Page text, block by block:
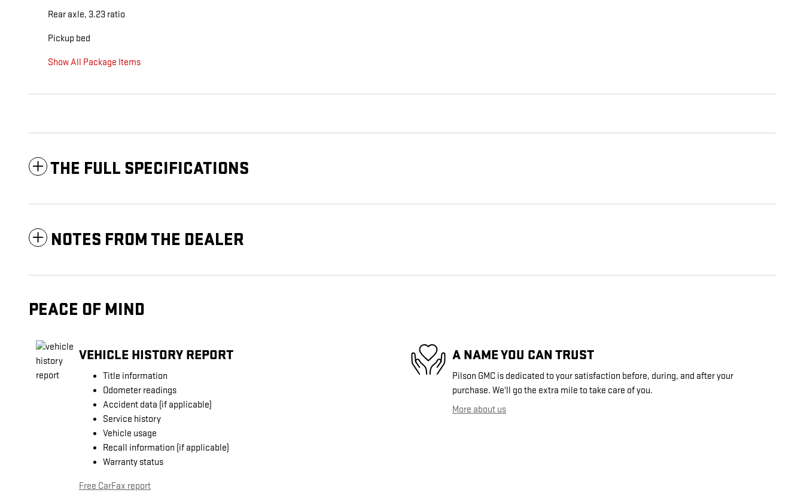
Rear axle, 3.23 ratio
Pickup bed
Show All Package Items
THE FULL SPECIFICATIONS
NOTES FROM THE DEALER
PEACE OF MIND
VEHICLE HISTORY REPORT
Title information
Odometer readings
Accident data (if applicable)
Service history
Vehicle usage
Recall information (if applicable)
Warranty status
Free CarFax report
A NAME YOU CAN TRUST
Pilson GMC is dedicated to your satisfaction before, during, and after your
purchase. We'll go the extra mile to take care of you.
More about us